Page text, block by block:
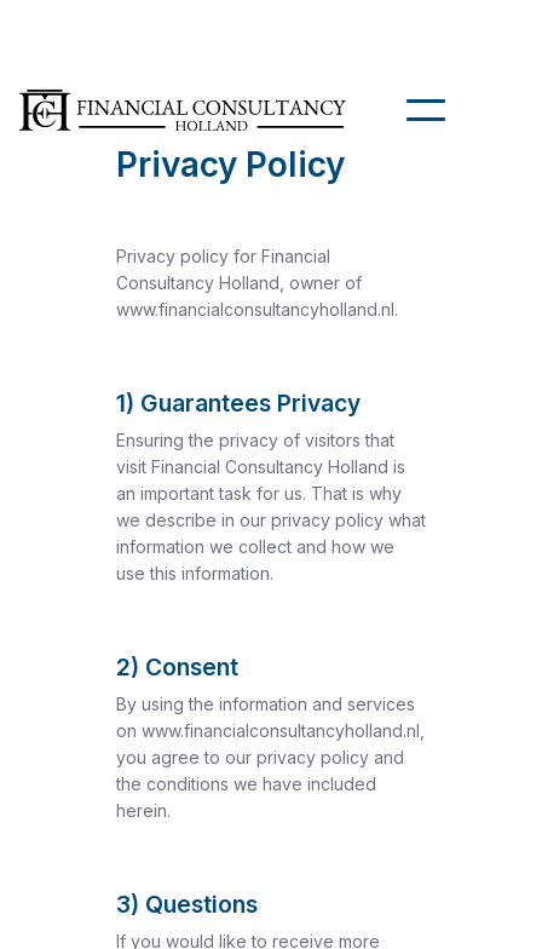
Privacy Policy
Privacy policy for Financial
Consultancy Holland, owner of
www.financialconsultancyholland.nl.
1) Guarantees Privacy
Ensuring the privacy of visitors that
visit Financial Consultancy Holland is
an important task for us. That is why
we describe in our privacy policy what
information we collect and how we
use this information.
2) Consent
By using the information and services
on www.financialconsultancyholland.nl,
you agree to our privacy policy and
the conditions we have included
herein.
3) Questions
If you would like to receive more